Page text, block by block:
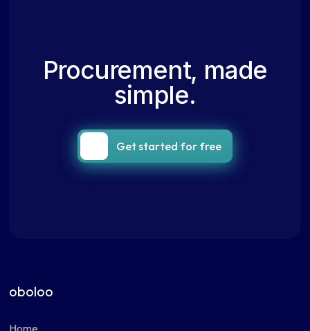
Procurement, made
simple.
Get started for free
oboloo
Home